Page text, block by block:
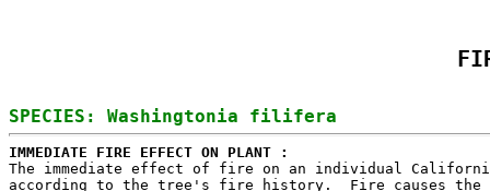
IMMEDIATE FIRE EFFECT ON PLANT :
The immediate effect of fire on an individual
according to the tree's fire history.  Fire causes the